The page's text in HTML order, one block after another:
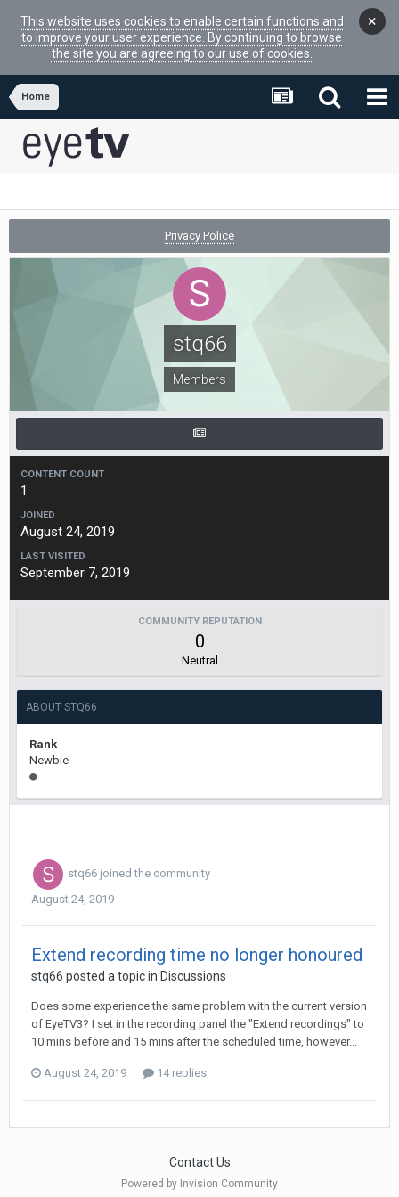
This website uses cookies to enable certain functions and
to improve your user experience. By continuing to browse
the site you are agreeing to our use of cookies.
×
Home
Privacy Police
stq66
Members
CONTENT COUNT
1
JOINED
August 24, 2019
LAST VISITED
September 7, 2019
COMMUNITY REPUTATION
0
Neutral
ABOUT STQ66
Rank
Newbie
stq66 joined the community
August 24, 2019
Extend recording time no longer honoured
stq66 posted a topic in Discussions
Does some experience the same problem with the current version
of EyeTV3? I set in the recording panel the "Extend recordings" to
10 mins before and 15 mins after the scheduled time, however...
August 24, 2019 14 replies
Contact Us
Powered by Invision Community